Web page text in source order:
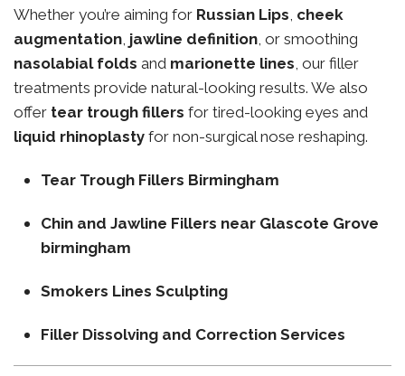
Whether you’re aiming for Russian Lips, cheek
augmentation, jawline definition, or smoothing
nasolabial folds and marionette lines, our filler
treatments provide natural-looking results. We also
offer tear trough fillers for tired-looking eyes and
liquid rhinoplasty for non-surgical nose reshaping.
Tear Trough Fillers Birmingham
Chin and Jawline Fillers near Glascote Grove
birmingham
Smokers Lines Sculpting
Filler Dissolving and Correction Services